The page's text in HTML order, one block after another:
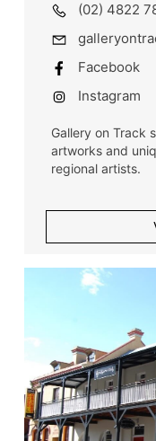
(02) 4822
Facebook
Instagram
Gallery on Track
artworks and
regional artists.